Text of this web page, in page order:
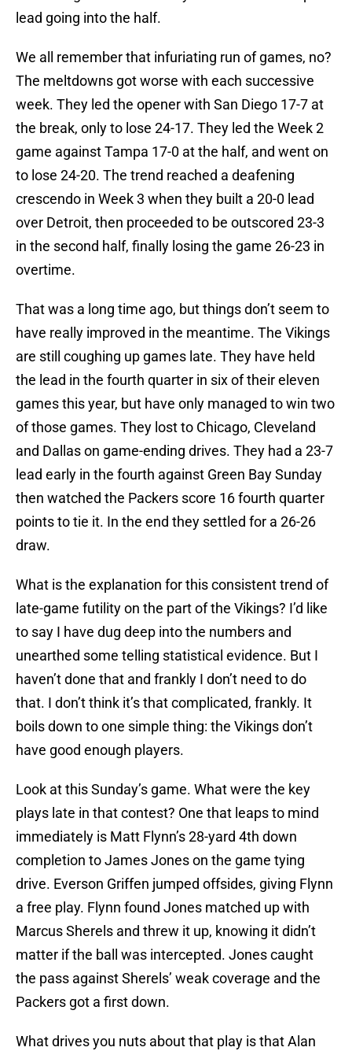
lead going into the half.
We all remember that infuriating run of games, no?
The meltdowns got worse with each successive
week. They led the opener with San Diego 17-7 at
the break, only to lose 24-17. They led the Week 2
game against Tampa 17-0 at the half, and went on
to lose 24-20. The trend reached a deafening
crescendo in Week 3 when they built a 20-0 lead
over Detroit, then proceeded to be outscored 23-3
in the second half, finally losing the game 26-23 in
overtime.
That was a long time ago, but things don’t seem to
have really improved in the meantime. The Vikings
are still coughing up games late. They have held
the lead in the fourth quarter in six of their eleven
games this year, but have only managed to win two
of those games. They lost to Chicago, Cleveland
and Dallas on game-ending drives. They had a 23-7
lead early in the fourth against Green Bay Sunday
then watched the Packers score 16 fourth quarter
points to tie it. In the end they settled for a 26-26
draw.
What is the explanation for this consistent trend of
late-game futility on the part of the Vikings? I’d like
to say I have dug deep into the numbers and
unearthed some telling statistical evidence. But I
haven’t done that and frankly I don’t need to do
that. I don’t think it’s that complicated, frankly. It
boils down to one simple thing: the Vikings don’t
have good enough players.
Look at this Sunday’s game. What were the key
plays late in that contest? One that leaps to mind
immediately is Matt Flynn’s 28-yard 4th down
completion to James Jones on the game tying
drive. Everson Griffen jumped offsides, giving Flynn
a free play. Flynn found Jones matched up with
Marcus Sherels and threw it up, knowing it didn’t
matter if the ball was intercepted. Jones caught
the pass against Sherels’ weak coverage and the
Packers got a first down.
What drives you nuts about that play is that Alan